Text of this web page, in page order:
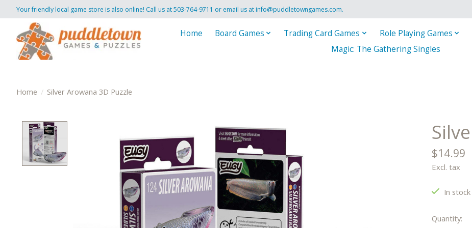
Your friendly local game store is also online! Call us at 503-764-9711 or email us atinfo@puddletowngames.com.
Home Board Games Trading Card Games Role Playing Games
Magic: The Gathering Singles
Home / Silver Arowana 3D Puzzle
$14.99
Excl. tax
In stock
Quantity: